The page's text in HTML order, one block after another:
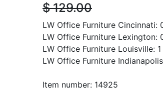
$129.00
LW Office Furniture Cincinnati:
LW Office Furniture Lexington:
LW Office Furniture Louisville:
LW Office Furniture
Item number: 14925